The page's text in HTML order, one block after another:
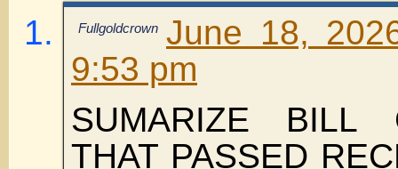
Fullgoldcrown June 18,
9:53 pm
SUMARIZE BILL
THAT PASSED